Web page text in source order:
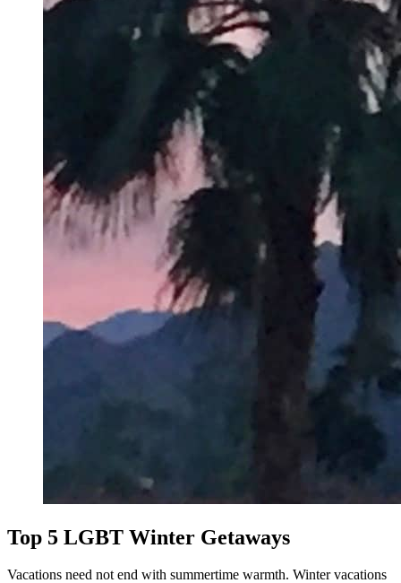
Top 5 LGBT Winter Getaways
Vacations need not end with summertime warmth. Winter vacations